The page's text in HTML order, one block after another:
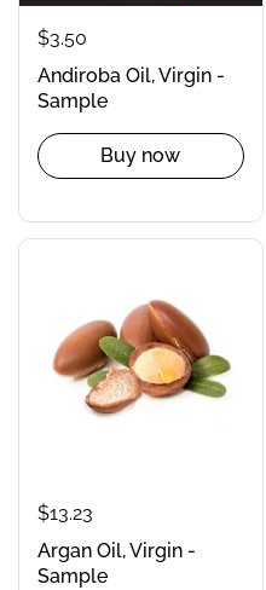
$3.50
Andiroba Oil, Virgin -
Sample
Buy now
$13.23
Argan Oil, Virgin -
Sample